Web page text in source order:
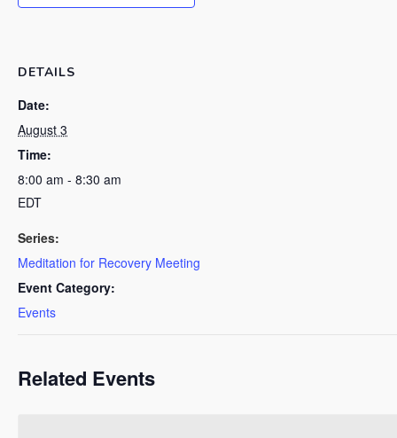
DETAILS
Date:
August 3
Time:
8:00 am - 8:30 am
EDT
Series:
Meditation for Recovery Meeting
Event Category:
Events
Related Events